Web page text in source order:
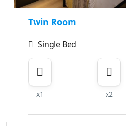
Twin Room
Single Bed
x1 x2